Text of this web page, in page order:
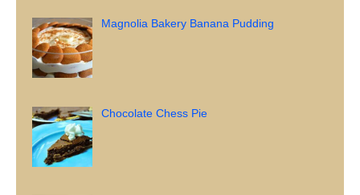
Magnolia Bakery Banana Pudding
Chocolate Chess Pie